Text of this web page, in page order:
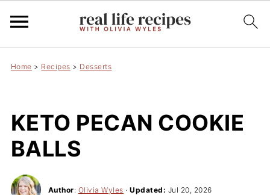
Home > Recipes > Desserts
KETO PECAN COOKIE
BALLS
Author: Olivia Wyles ·Updated: Jul 20, 2026